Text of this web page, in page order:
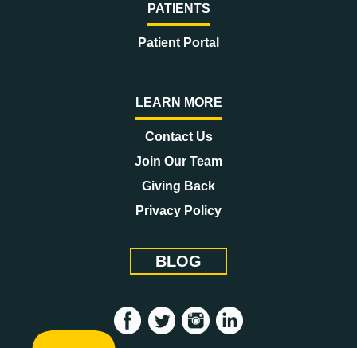
PATIENTS
Patient Portal
LEARN MORE
Contact Us
Join Our Team
Giving Back
Privacy Policy
BLOG